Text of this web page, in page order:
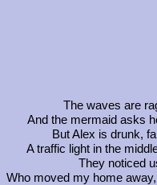
The waves are
And the mermaid asks
But Alex is drunk,
A traffic light in the
They noticed
Who moved my home